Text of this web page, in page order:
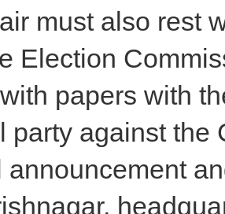
must also rest
Election
papers with
party against the
announcement